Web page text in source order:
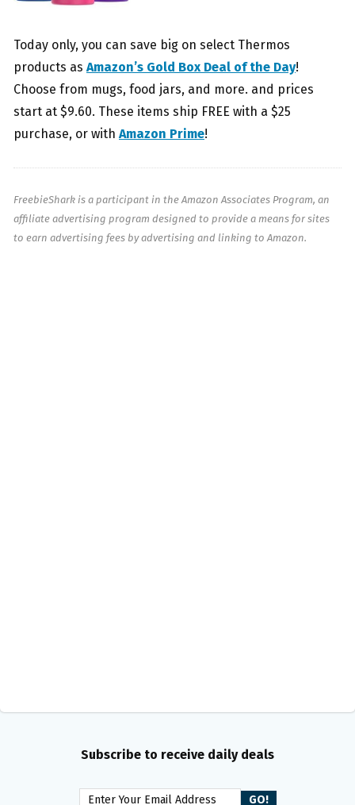
Today only, you can save big on select Thermos
products as Amazon’s Gold Box Deal of the Day!
Choose from mugs, food jars, and more. and prices
start at $9.60. These items ship FREE with a $25
purchase, or with Amazon Prime!
FreebieShark is a participant in the Amazon Associates Program, an
affiliate advertising program designed to provide a means for sites
to earn advertising fees by advertising and linking to Amazon.
Subscribe to receive daily deals